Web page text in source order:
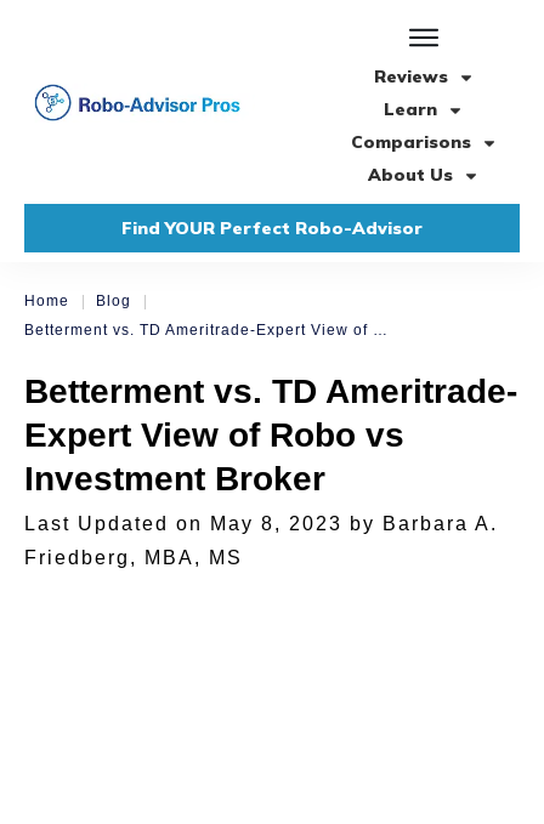
Reviews
Learn
Comparisons
About Us
Find YOUR Perfect Robo-Advisor
Home | Blog
|
Betterment vs. TD Ameritrade-Expert View of Robo vs Investment Broker
Betterment vs. TD Ameritrade-
Expert View of Robo vs
Investment Broker
Last Updated on May 8, 2023 by Barbara A.
Friedberg, MBA, MS